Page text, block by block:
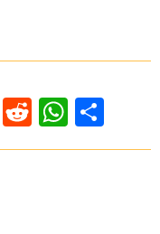
RedditShare